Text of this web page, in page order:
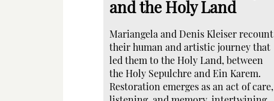
and the Holy Land
Mariangela and Denis Kleiser recount
their human and artistic journey that
led them to the Holy Land, between
the Holy Sepulchre and Ein Karem.
Restoration emerges as an act of care,